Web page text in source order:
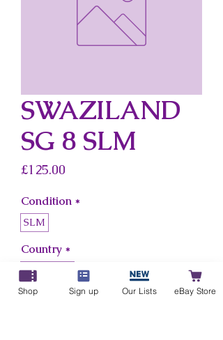
SWAZILAND
SG 8 SLM
£125.00
Condition *
SLM
Country *
Swaziland
Shop Sign up Our Lists eBay Store